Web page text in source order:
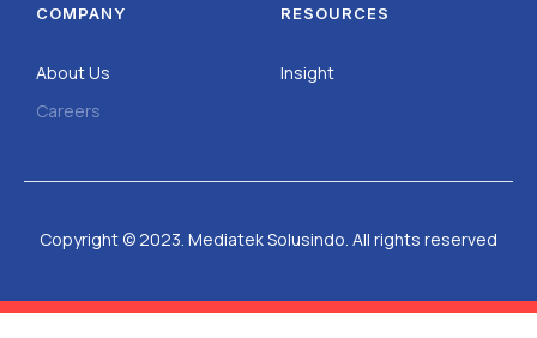
COMPANY
About Us
Careers
RESOURCES
Insight
Copyright © 2023. Mediatek Solusindo. All rights reserved